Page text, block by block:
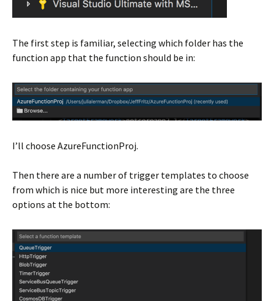
The first step is familiar, selecting which folder has the
function app that the function should be in:
I’ll choose AzureFunctionProj.
Then there are a number of trigger templates to choose
from which is nice but more interesting are the three
options at the bottom: